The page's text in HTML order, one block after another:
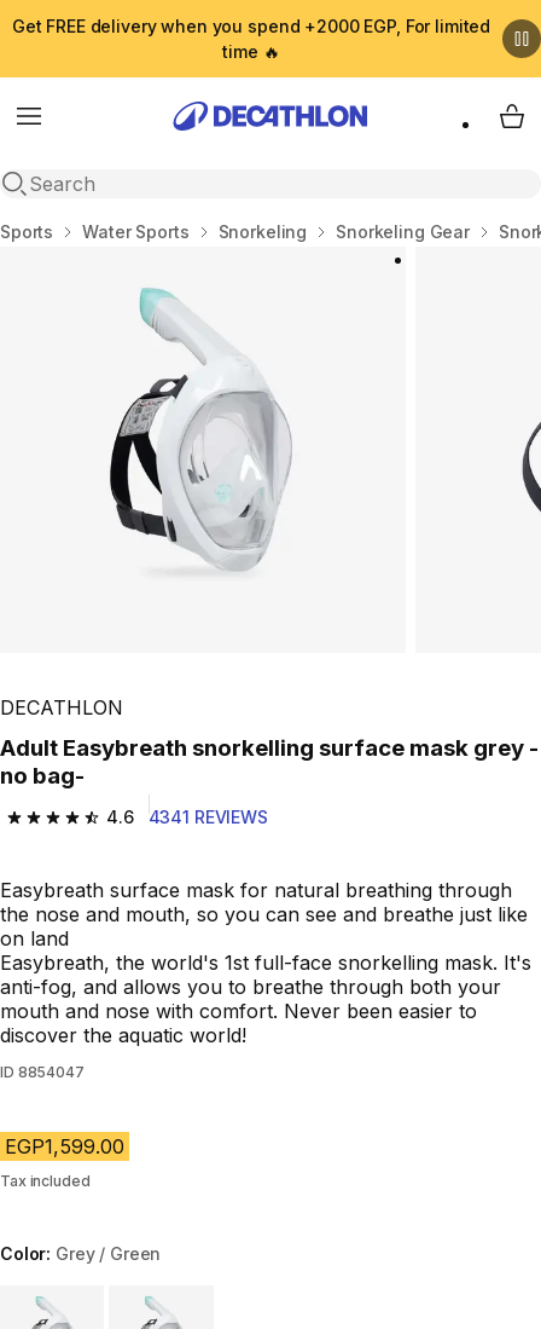
Get FREE delivery when you spend +2000 EGP, For limited
time 🔥
Menu
Open search
My
Home
Sports Water Sports Snorkeling Snorkeling Gear
Play Video
DECATHLON
Adult Easybreath snorkelling surface mask grey -
no bag-
4.6
4.6 out of 5 stars from 4341 reviews
4341 REVIEWS
Easybreath surface mask for natural breathing through
the nose and mouth, so you can see and breathe just like
on land
Easybreath, the world's 1st full-face snorkelling mask. It's
anti-fog, and allows you to breathe through both your
mouth and nose with comfort. Never been easier to
discover the aquatic world!
ID 8854047
EGP1,599.00
Tax included
Color: Grey / Green
Choose a variant